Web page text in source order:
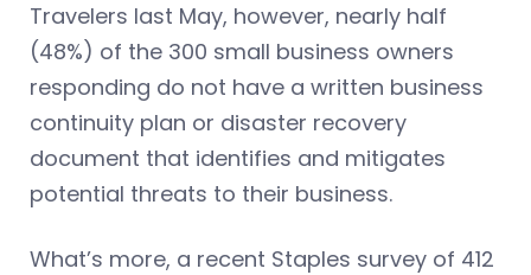
Travelers last May, however, nearly half
(48%) of the 300 small business owners
responding do not have a written business
continuity plan or disaster recovery
document that identifies and mitigates
potential threats to their business.
What’s more, a recent Staples survey of 412